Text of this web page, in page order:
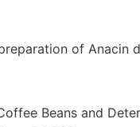
of Anacin
Beans and